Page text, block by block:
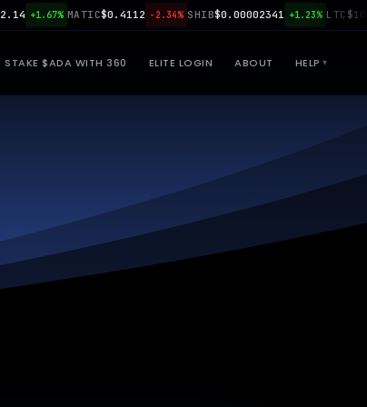
+1.67% MATIC$0.4112 -2.34% SHIB $0.00002341 +1.23% LTC$108.90
STAKE $ADA WITH 360 ELITE LOGIN ABOUT HELP